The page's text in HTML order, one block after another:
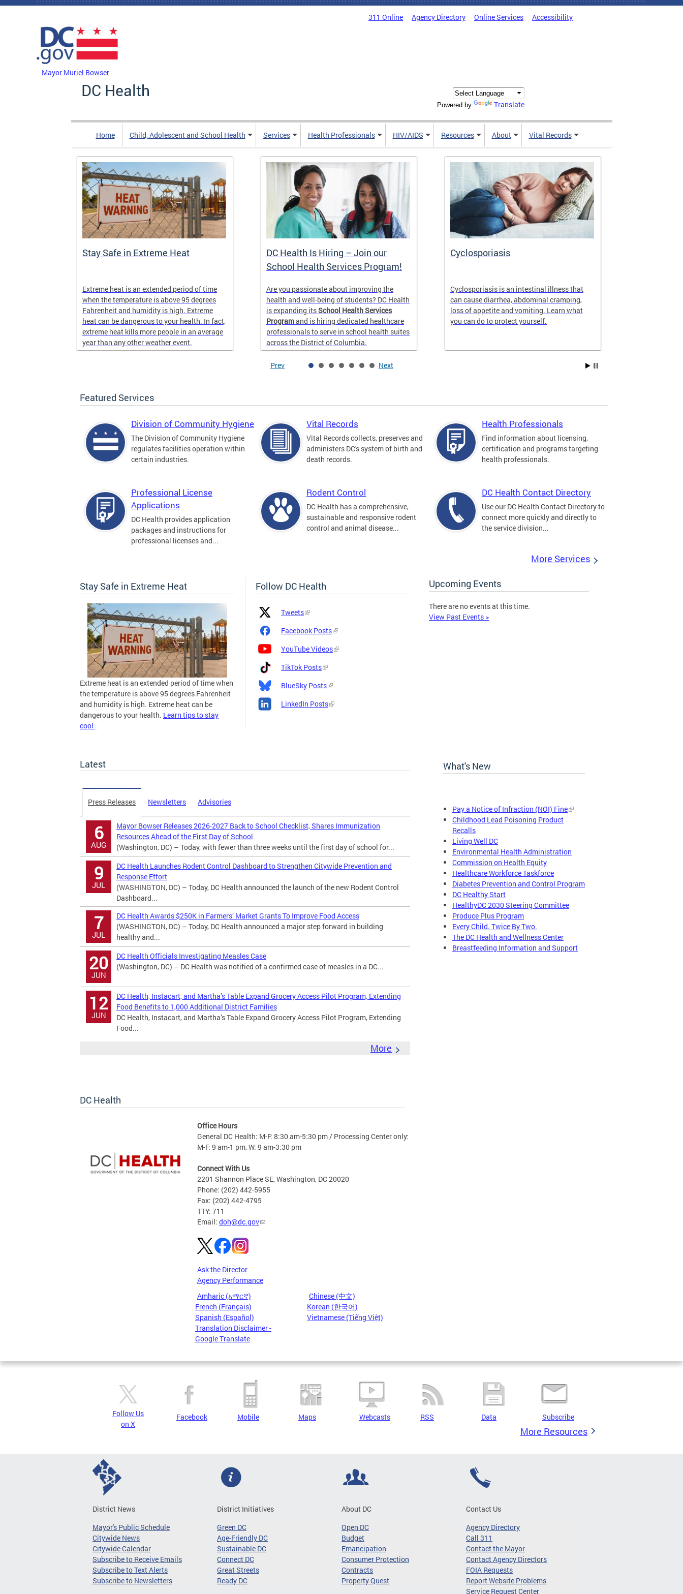
Skip to main content
311 Online Agency Directory Online Services Accessibility
Mayor Muriel Bowser
DC Health
Powered by Translate
Home Child, Adolescent and School Health Services Health Professionals HIV/AIDS Resources About Vital Records
Stay Safe in Extreme Heat
Extreme heat is an extended period of time
when the temperature is above 95 degrees
Fahrenheit and humidity is high. Extreme
heat can be dangerous to your health. In fact,
extreme heat kills more people in an average
year than any other weather event.
DC Health Is Hiring – Join our
School Health Services Program!
Are you passionate about improving the
health and well-being of students? DC Health
is expanding itsSchool Health Services
Programand is hiring dedicated healthcare
professionals to serve in school health suites
across the District of Columbia.
Cyclosporiasis
Cyclosporiasis is an intestinal illness that
can cause diarrhea, abdominal cramping,
loss of appetite and vomiting. Learn what
you can do to protect yourself.
Prev Next
Featured Services
Division of Community Hygiene
The Division of Community Hygiene
regulates facilities operation within
certain industries.
Vital Records
Vital Records collects, preserves and
administers DC's system of birth and
death records.
Health Professionals
Find information about licensing,
certification and programs targeting
health professionals.
Professional License
Applications
DC Health provides application
packages and instructions for
professional licenses and...
Rodent Control
DC Health has a comprehensive,
sustainable and responsive rodent
control and animal disease...
DC Health Contact Directory
Use our DC Health Contact Directory to
connect more quickly and directly to
the service division...
More Services
Stay Safe in Extreme Heat
Extreme heat is an extended period of time when
the temperature is above 95 degrees Fahrenheit
and humidity is high. Extreme heat can be
dangerous to your health. Learn tips to stay
cool .
Follow DC Health
Platform
Icon
Platform
Name
and
Tweets
Facebook Posts
YouTube Videos
TikTok Posts
BlueSky Posts
LinkedIn Posts
Upcoming Events
There are no events at this time.
View Past Events >
Latest
Press Releases Newsletters Advisories
6
AUG
Mayor Bowser Releases 2026-2027 Back to School Checklist, Shares Immunization
Resources Ahead of the First Day of School
(Washington, DC) – Today, with fewer than three weeks until the first day of school for...
9
JUL
DC Health Launches Rodent Control Dashboard to Strengthen Citywide Prevention and
Response Effort
(WASHINGTON, DC) – Today, DC Health announced the launch of the new Rodent Control
Dashboard...
7
JUL
DC Health Awards $250K in Farmers’ Market Grants To Improve Food Access
(WASHINGTON, DC) – Today, DC Health announced a major step forward in building
healthy and...
20
JUN
DC Health Officials Investigating Measles Case
(Washington, DC) – DC Health was notified of a confirmed case of measles in a DC...
12
JUN
DC Health, Instacart, and Martha’s Table Expand Grocery Access Pilot Program, Extending
Food Benefits to 1,000 Additional District Families
DC Health, Instacart, and Martha’s Table Expand Grocery Access Pilot Program, Extending
Food...
More
What's New
Pay a Notice of Infraction (NOI) Fine
Childhood Lead Poisoning Product
Recalls
Living Well DC
Environmental Health Administration
Commission on Health Equity
Healthcare Workforce Taskforce
Diabetes Prevention and Control Program
DC Healthy Start
HealthyDC 2030 Steering Committee
Produce Plus Program
Every Child. Twice By Two.
The DC Health and Wellness Center
Breastfeeding Information and Support
DC Health
Office Hours
General DC Health: M-F: 8:30 am-5:30 pm / Processing Center only:
M-F: 9 am-1 pm, W: 9 am-3:30 pm
Connect With Us
2201 Shannon Place SE, Washington, DC 20020
Phone: (202) 442-5955
Fax: (202) 442-4795
TTY: 711
Email: doh@dc.gov
Ask the Director
Agency Performance
Amharic (አማርኛ)
Chinese (中文)
French (Français)
Korean (한국어)
Spanish (Español)
Vietnamese (Tiếng Việt)
Translation Disclaimer -
Google Translate
Pages
Follow Us
on X
Facebook Mobile Maps Webcasts RSS Data Subscribe
More Resources
District News
Mayor's Public Schedule
Citywide News
Citywide Calendar
Subscribe to Receive Emails
Subscribe to Text Alerts
Subscribe to Newsletters
District Initiatives
Green DC
Age-Friendly DC
Sustainable DC
Connect DC
Great Streets
Ready DC
About DC
Open DC
Budget
Emancipation
Consumer Protection
Contracts
Property Quest
Contact Us
Agency Directory
Call 311
Contact the Mayor
Contact Agency Directors
FOIA Requests
Report Website Problems
Service Request Center